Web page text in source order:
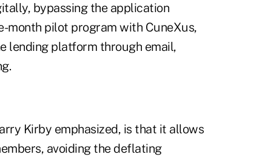
bypassing the application
month pilot program with CuneXus,
lending platform through email,
Kirby emphasized, is that it allows
avoiding the deflating